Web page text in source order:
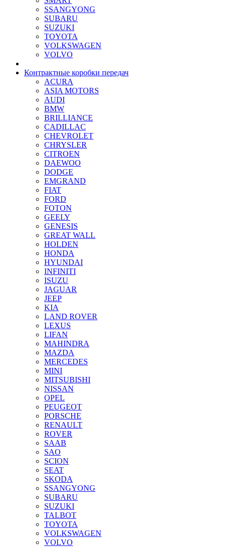
SSANGYONG
SUBARU
SUZUKI
TOYOTA
VOLKSWAGEN
VOLVO
Контрактные коробки передач
ACURA
ASIA MOTORS
AUDI
BMW
BRILLIANCE
CADILLAC
CHEVROLET
CHRYSLER
CITROEN
DAEWOO
DODGE
EMGRAND
FIAT
FORD
FOTON
GEELY
GENESIS
GREAT WALL
HOLDEN
HONDA
HYUNDAI
INFINITI
ISUZU
JAGUAR
JEEP
KIA
LAND ROVER
LEXUS
LIFAN
MAHINDRA
MAZDA
MERCEDES
MINI
MITSUBISHI
NISSAN
OPEL
PEUGEOT
PORSCHE
RENAULT
ROVER
SAAB
SAO
SCION
SEAT
SKODA
SSANGYONG
SUBARU
SUZUKI
TALBOT
TOYOTA
VOLKSWAGEN
VOLVO